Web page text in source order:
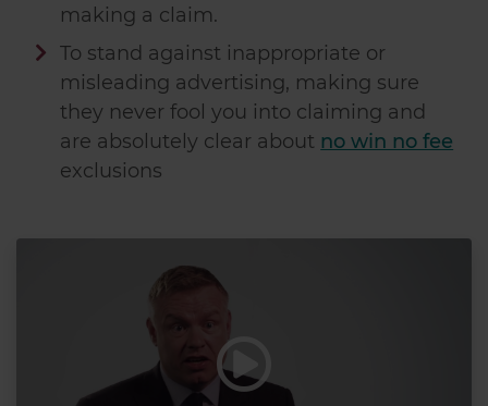
making a claim.
To stand against inappropriate or
misleading advertising, making sure
they never fool you into claiming and
are absolutely clear about no win no fee
exclusions